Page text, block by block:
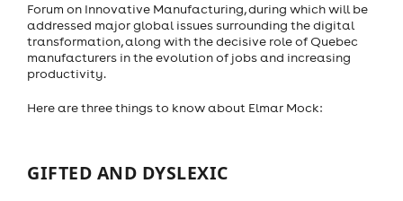
Forum on Innovative Manufacturing, during which will be
addressed major global issues surrounding the digital
transformation, along with the decisive role of Quebec
manufacturers in the evolution of jobs and increasing
productivity.
Here are three things to know about Elmar Mock:
GIFTED AND DYSLEXIC